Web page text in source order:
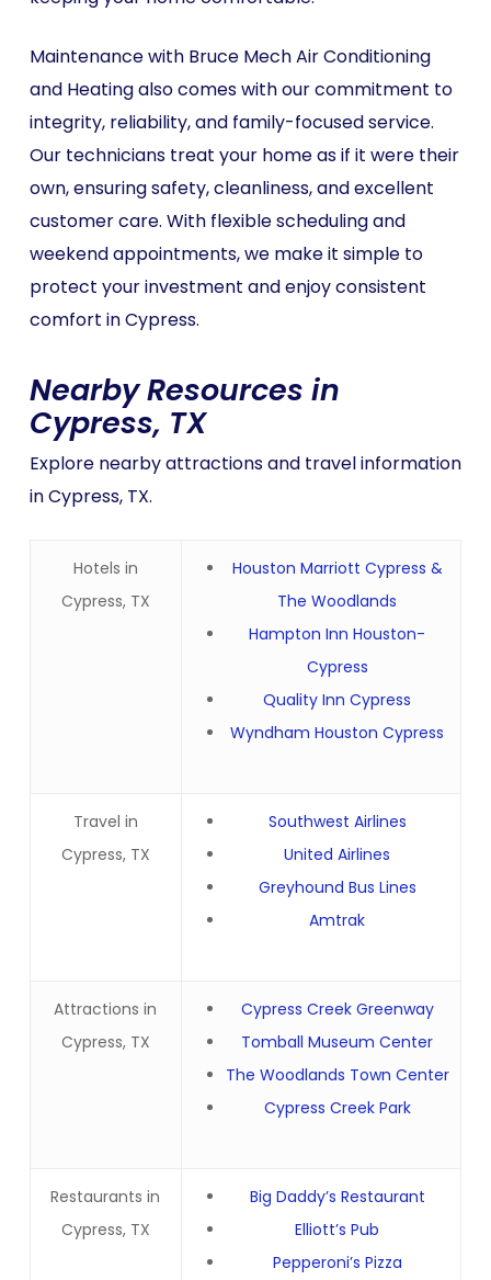
Maintenance with Bruce Mech Air Conditioning
and Heating also comes with our commitment to
integrity, reliability, and family-focused service.
Our technicians treat your home as if it were their
own, ensuring safety, cleanliness, and excellent
customer care. With flexible scheduling and
weekend appointments, we make it simple to
protect your investment and enjoy consistent
comfort in Cypress.
Nearby Resources in
Cypress, TX
Explore nearby attractions and travel information
in Cypress, TX.
Hotels in
Cypress, TX
Houston Marriott Cypress &
The Woodlands
Hampton Inn Houston-
Cypress
Quality Inn Cypress
Wyndham Houston Cypress
Travel in
Cypress, TX
Southwest Airlines
United Airlines
Greyhound Bus Lines
Amtrak
Attractions in
Cypress, TX
Cypress Creek Greenway
Tomball Museum Center
The Woodlands Town Center
Cypress Creek Park
Restaurants in
Cypress, TX
Big Daddy’s Restaurant
Elliott’s Pub
Pepperoni’s Pizza